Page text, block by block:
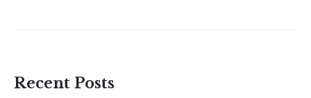
Recent Posts